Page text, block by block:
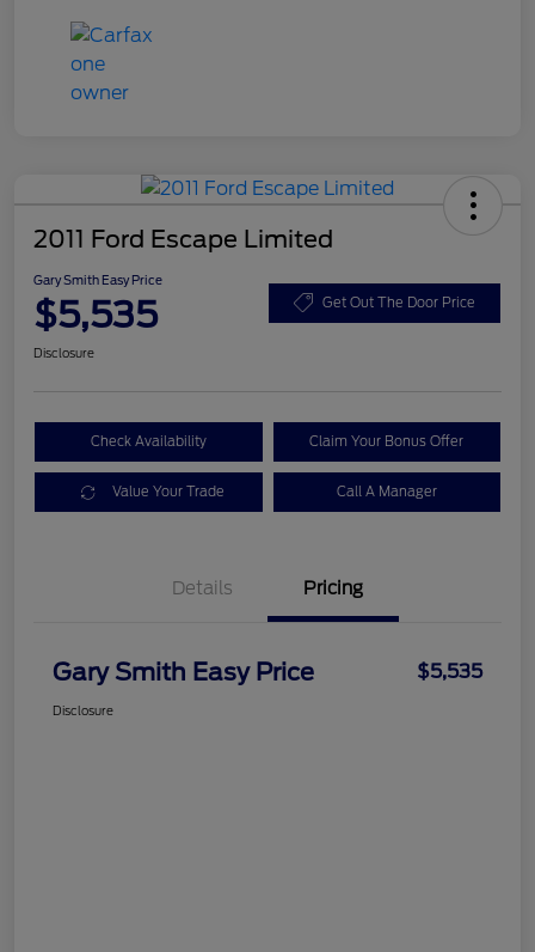
2011 Ford Escape Limited
Gary Smith Easy Price
$5,535 Get Out The Door Price
Disclosure
Check Availability Claim Your Bonus Offer
Value Your Trade Call A Manager
Details Pricing
Gary Smith Easy Price $5,535
Disclosure